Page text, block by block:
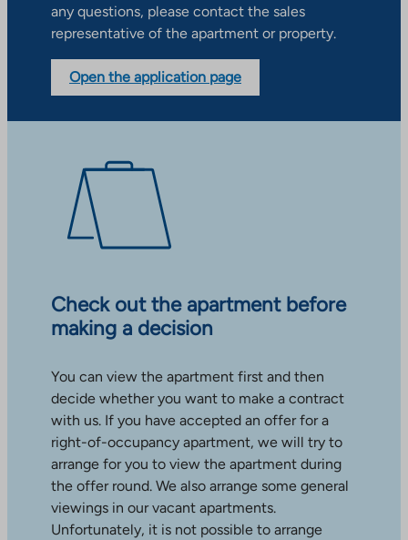
any questions, please contact the sales
representative of the apartment or property.
Open the application page
Check out the apartment before
making a decision
You can view the apartment first and then
decide whether you want to make a contract
with us. If you have accepted an offer for a
right-of-occupancy apartment, we will try to
arrange for you to view the apartment during
the offer round. We also arrange some general
viewings in our vacant apartments.
Unfortunately, it is not possible to arrange